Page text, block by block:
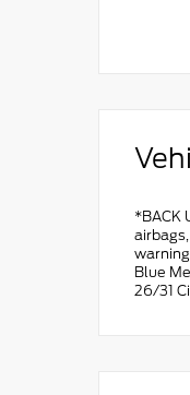
*BACK
Blue
26/31